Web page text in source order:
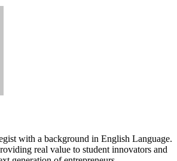
with a background in English Language.
real value to student innovators and